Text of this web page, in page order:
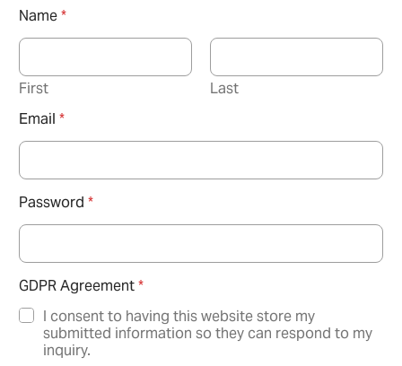
Name*
First
Last
Email *
Password *
GDPR Agreement*
I consent to having this website store my
submitted information so they can respond to my
inquiry.